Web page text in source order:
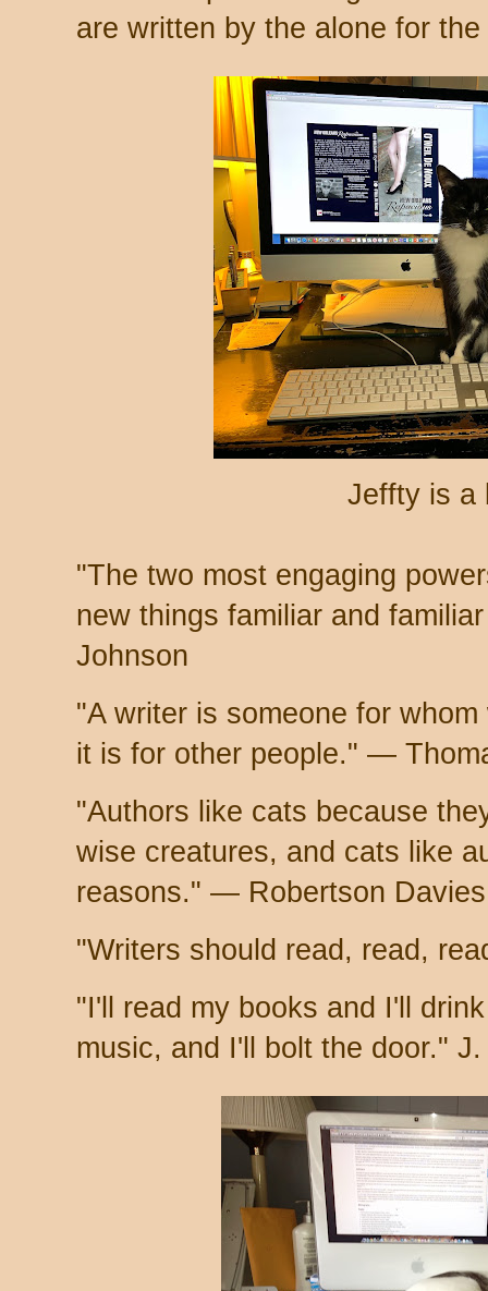
are written by the alone for
Jeffty is a
"The two most engaging
new things familiar and
Johnson
"A writer is someone for
it is for other people." —
"Authors like cats because
wise creatures, and cats like
reasons." — Robertson Davies
"Writers should read, read,
"I'll read my books and I'll
music, and I'll bolt the door."